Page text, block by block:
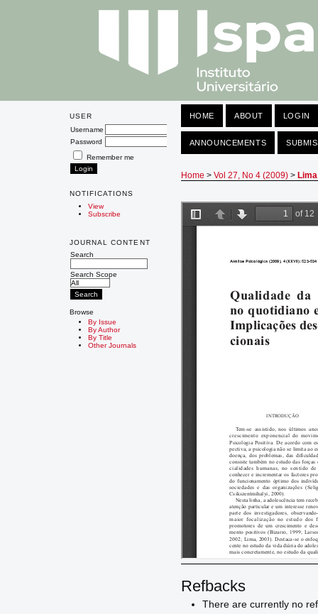
USER
Username
Password
Remember me
NOTIFICATIONS
View
Subscribe
JOURNAL CONTENT
Search
Search Scope
Browse
By Issue
By Author
By Title
Other Journals
HOME ABOUT LOGIN
ANNOUNCEMENTS
Home > Vol 27, No 4 (2009)> Lima
Refbacks
There are currently no